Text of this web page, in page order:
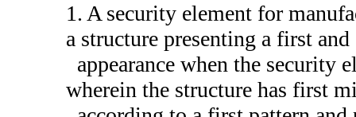
1. A security element for
a structure presenting a first
appearance when the security
wherein the structure has first